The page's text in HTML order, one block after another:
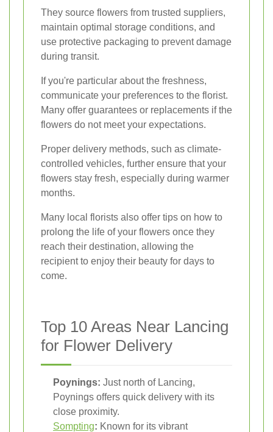
They source flowers from trusted suppliers,
maintain optimal storage conditions, and
use protective packaging to prevent damage
during transit.
If you're particular about the freshness,
communicate your preferences to the florist.
Many offer guarantees or replacements if the
flowers do not meet your expectations.
Proper delivery methods, such as climate-
controlled vehicles, further ensure that your
flowers stay fresh, especially during warmer
months.
Many local florists also offer tips on how to
prolong the life of your flowers once they
reach their destination, allowing the
recipient to enjoy their beauty for days to
come.
Top 10 Areas Near Lancing
for Flower Delivery
Poynings: Just north of Lancing,
Poynings offers quick delivery with its
close proximity.
Sompting: Known for its vibrant